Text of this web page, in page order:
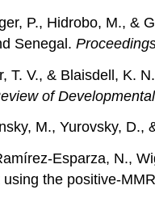
P., Hidrobo, M., &
Senegal.
T. V., & Blaisdell, K.
of
M., Yurovsky, D.,
Esparza, N.,
the positive-